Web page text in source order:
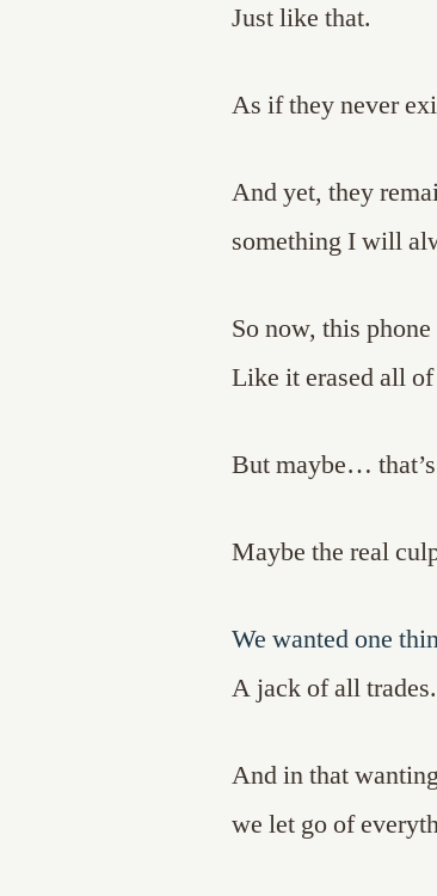
Just like that.
As if they never
And yet, they
something I will
So now, this
Like it erased all
But maybe…
Maybe the real
We wanted one
A jack of all trades.
And in that
we let go of